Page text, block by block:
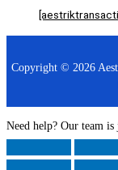
Copyright © 2026
Need help? Our team is